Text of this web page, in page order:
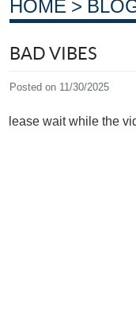
HOME
BAD VIBES
Posted on 11/30/2025
Please wait while the